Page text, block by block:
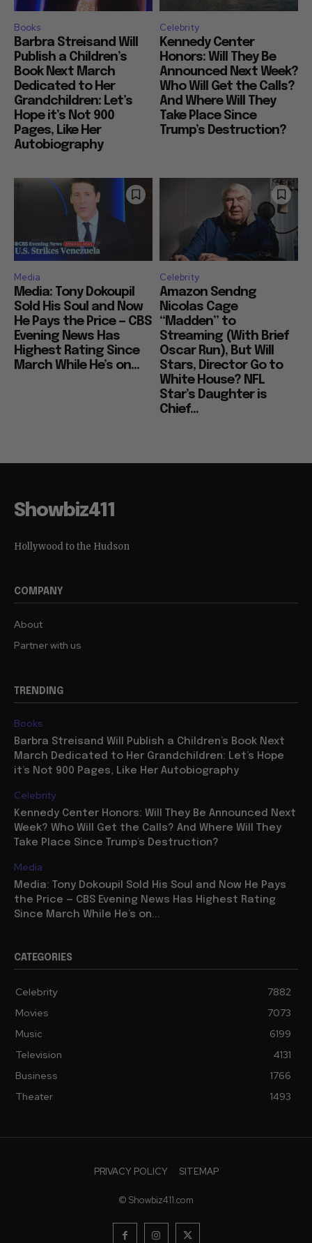
Books
Barbra Streisand Will
Publish a Children’s
Book Next March
Dedicated to Her
Grandchildren: Let’s
Hope it’s Not 900
Pages, Like Her
Autobiography
Celebrity
Kennedy Center
Honors: Will They Be
Announced Next Week?
Who Will Get the Calls?
And Where Will They
Take Place Since
Trump’s Destruction?
Media
Media: Tony Dokoupil
Sold His Soul and Now
He Pays the Price — CBS
Evening News Has
Highest Rating Since
March While He’s on...
Celebrity
Amazon Sendng
Nicolas Cage
“Madden” to
Streaming (With Brief
Oscar Run), But Will
Stars, Director Go to
White House? NFL
Star’s Daughter is
Chief...
Showbiz411
Hollywood to the Hudson
COMPANY
About
Partner with us
TRENDING
Books
Barbra Streisand Will Publish a Children’s Book Next
March Dedicated to Her Grandchildren: Let’s Hope
it’s Not 900 Pages, Like Her Autobiography
Celebrity
Kennedy Center Honors: Will They Be Announced Next
Week? Who Will Get the Calls? And Where Will They
Take Place Since Trump’s Destruction?
Media
Media: Tony Dokoupil Sold His Soul and Now He Pays
the Price — CBS Evening News Has Highest Rating
Since March While He’s on...
CATEGORIES
Celebrity
7882
Movies
7073
Music
6199
Television
4131
Business
1766
Theater
1493
PRIVACY POLICY SITEMAP
© Showbiz411.com